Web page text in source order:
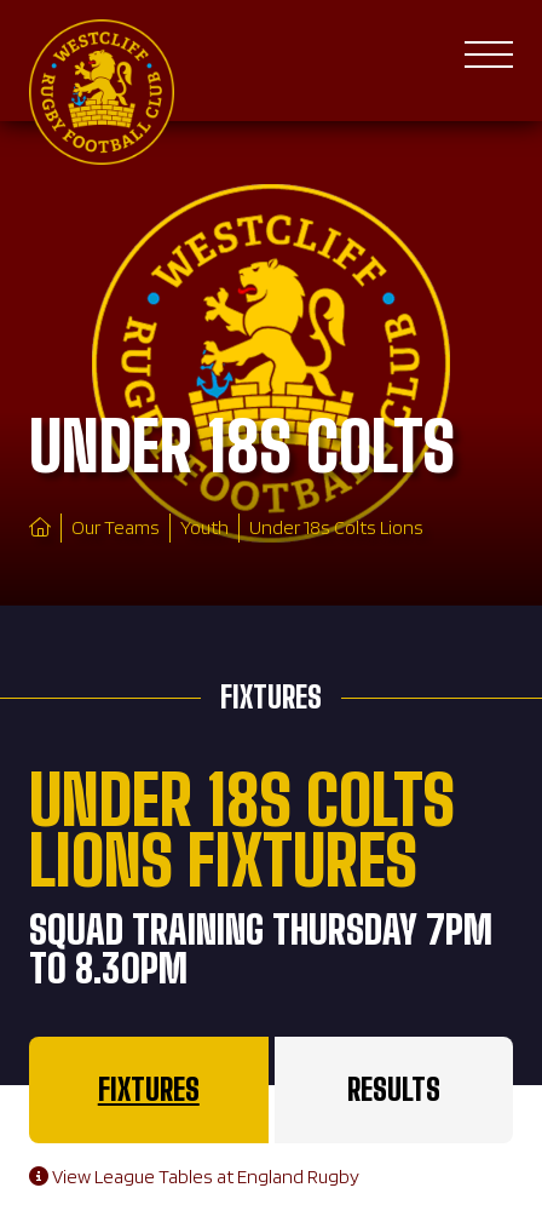
UNDER 18S COLTS
Our Teams Youth Under 18s Colts Lions
FIXTURES
UNDER 18S COLTS
LIONS FIXTURES
SQUAD TRAINING THURSDAY 7PM
TO 8.30PM
FIXTURES RESULTS
View League Tables at England Rugby